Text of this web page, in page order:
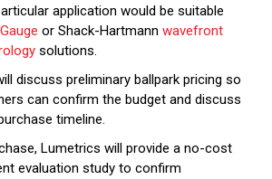
application would be suitable
or Shack-Hartmann wavefront
solutions.
discuss preliminary ballpark pricing so
can confirm the budget and discuss
timeline.
Lumetrics will provide a no-cost
evaluation study to confirm